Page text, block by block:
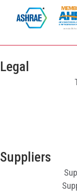
Legal
Suppliers